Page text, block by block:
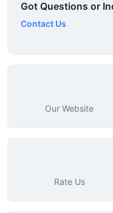
Got Questions or
Contact Us
Our Website
Rate Us